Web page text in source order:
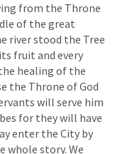
from the Throne
of the great
riverstood the Tree
its fruit and every
healing of the
the Throne ofGod
will serve him
for theywill have
enter the City by
whole story. We